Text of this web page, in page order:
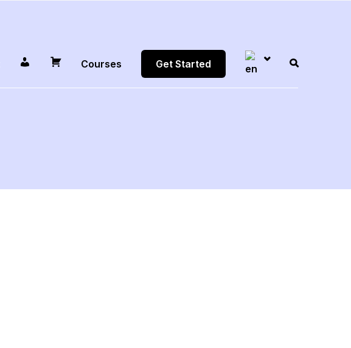
Profile Cart Courses Get Started